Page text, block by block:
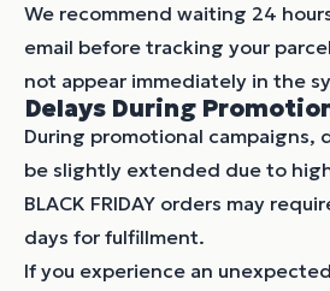
We recommend waiting 24
email before tracking your
not appear immediately in the
Delays During
During promotional campaigns,
be slightly extended due to
BLACK FRIDAY orders may
days for fulfillment.
If you experience an